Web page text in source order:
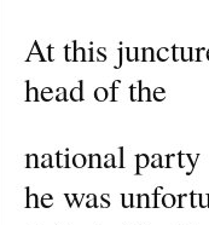
At this
head of the
national
he was